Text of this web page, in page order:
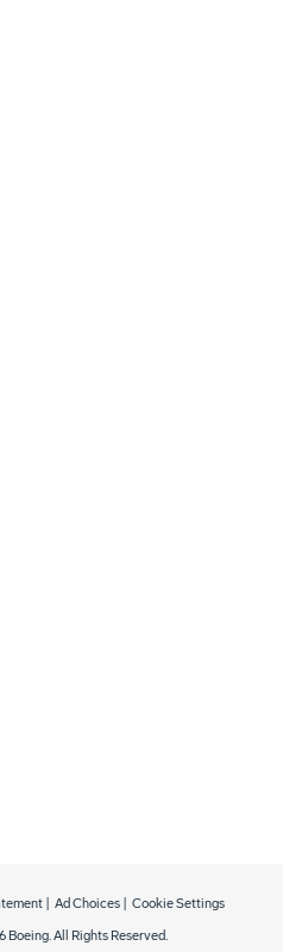
Boeing. All Rights Reserved.
Ad Choices Cookie Settings